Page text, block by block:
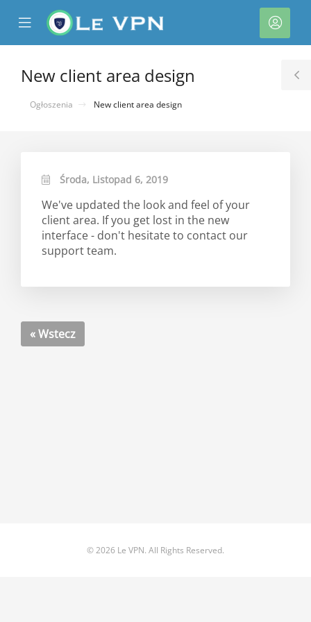
Mobile
Menu
New client area design
Ogłoszenia New client area design
Środa, Listopad 6, 2019
We've updated the look and feel of your
client area. If you get lost in the new
interface - don't hesitate to contact our
support team.
« Wstecz
© 2026 Le VPN. All Rights Reserved.